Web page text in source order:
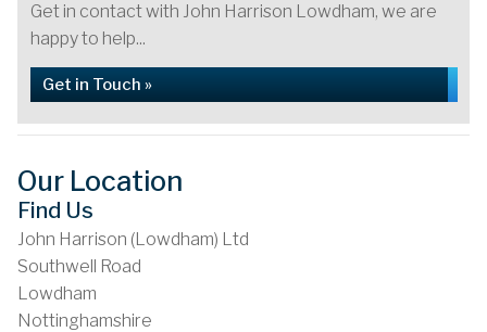
Get in contact with John Harrison Lowdham, we are
happy to help...
Get in Touch »
Our Location
Find Us
John Harrison (Lowdham) Ltd
Southwell Road
Lowdham
Nottinghamshire